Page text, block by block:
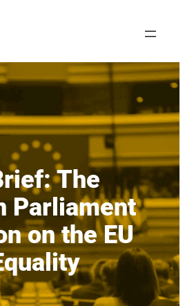
The
Parliament
on the EU